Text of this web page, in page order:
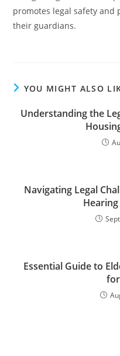
promotes legal safety and
their guardians.
YOU MIGHT ALSO
Understanding the
Navigating Legal
Essential Guide to